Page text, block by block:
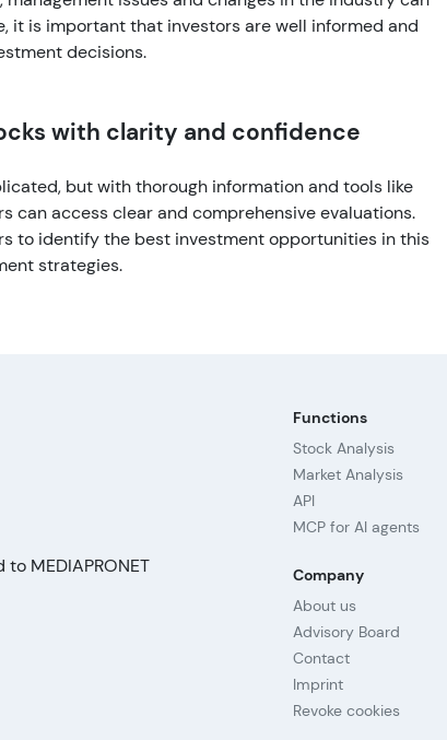
it is important that investors are well informed and
decisions.
with clarity and confidence
but with thorough information and tools like
can access clear and comprehensive evaluations.
to identify the best investment opportunities in this
strategies.
Functions
Stock Analysis
Market Analysis
API
MCP for AI agents
Company
About us
Advisory Board
Contact
Imprint
Revoke cookies